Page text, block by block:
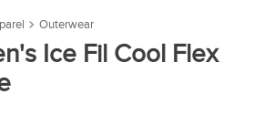
Outerwear
Ice Fil Cool Flex